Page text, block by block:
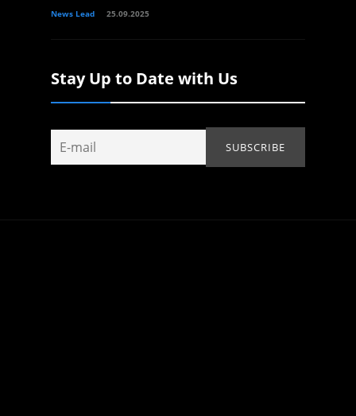
News Lead 25.09.2025
Stay Up to Date with Us